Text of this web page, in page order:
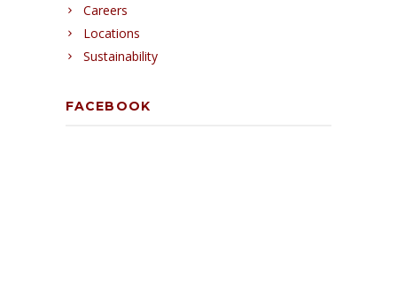
Careers
Locations
Sustainability
FACEBOOK